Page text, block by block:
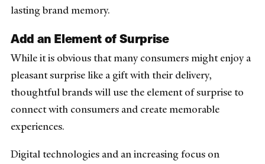
lasting brand memory.
Add an Element of Surprise
While it is obvious that many consumers might enjoy a
pleasant surprise like a gift with their delivery,
thoughtful brands will use the element of surprise to
connect with consumers and create memorable
experiences.
Digital technologies and an increasing focus on